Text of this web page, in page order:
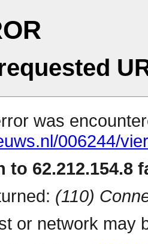
was
006244/
to 62.212.154.8
(110)
or network may